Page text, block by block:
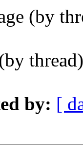
(by
by: [